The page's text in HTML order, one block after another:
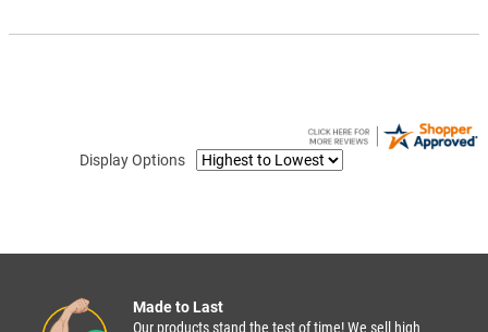
Display Options
Made to Last
Our products stand the test of time! We sell high